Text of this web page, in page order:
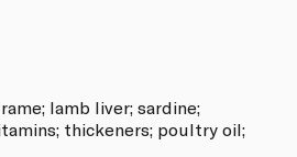
lamb liver; sardine;
thickeners; poultry oil;